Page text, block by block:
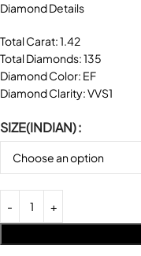
Diamond Details
Total Carat: 1.42
Total Diamonds: 135
Diamond Color: EF
Diamond Clarity: VVS1
SIZE(INDIAN)